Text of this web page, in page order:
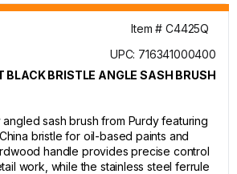
Item # C4425Q
UPC: 716341000400
BLACK BRISTLE ANGLE SASH BRUSH
sash brush from Purdy featuring
bristle for oil-based paints and
handle provides precise control
work, while the stainless steel ferrule